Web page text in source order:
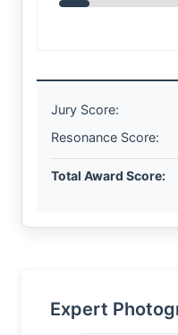
Jury Score:
Resonance Score:
Total Award Score:
Expert